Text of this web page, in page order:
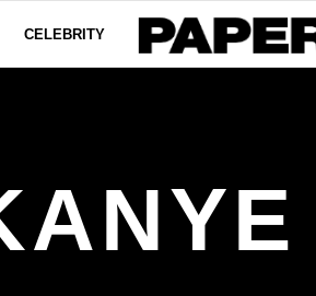
CELEBRITY